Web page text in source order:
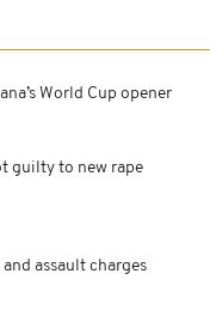
World Cup opener
guilty to new rape
assault charges